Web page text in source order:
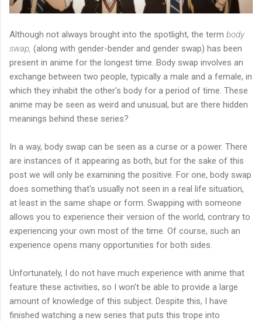
Although not always brought into the spotlight, the term body
swap, (along with gender-bender and gender swap) has been
present in anime for the longest time. Body swap involves an
exchange between two people, typically a male and a female, in
which they inhabit the other's body for a period of time. These
anime may be seen as weird and unusual, but are there hidden
meanings behind these series?
In a way, body swap can be seen as a curse or a power. There
are instances of it appearing as both, but for the sake of this
post we will only be examining the positive. For one, body swap
does something that's usually not seen in a real life situation,
at least in the same shape or form. Swapping with someone
allows you to experience their version of the world, contrary to
experiencing your own most of the time. Of course, such an
experience opens many opportunities for both sides.
Unfortunately, I do not have much experience with anime that
feature these activities, so I won't be able to provide a large
amount of knowledge of this subject. Despite this, I have
finished watching a new series that puts this trope into